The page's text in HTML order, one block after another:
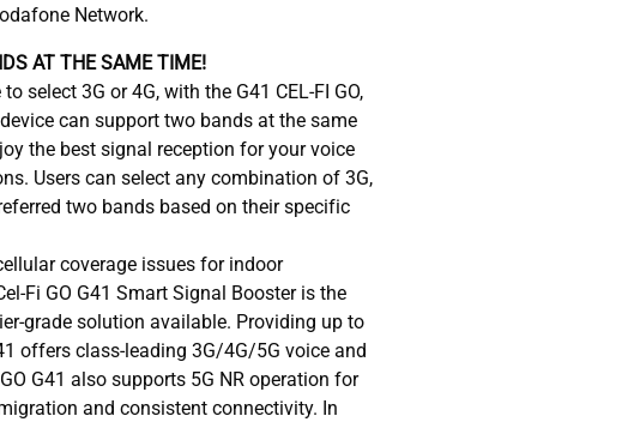
Network.
AT THE SAME TIME!
select 3G or 4G, with the G41 CEL-FI GO,
can support two bands at the same
the best signal reception for your voice
Users can select any combination of 3G,
two bands based on their specific
coverage issues for indoor
Fi GO G41 Smart Signal Booster is the
grade solution available. Providing up to
offers class-leading 3G/4G/5G voice and
G41 also supports 5G NR operation for
and consistent connectivity. In